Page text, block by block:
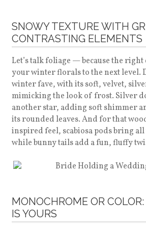
SNOWY TEXTURE WITH
CONTRASTING ELEMENTS
Let’s talk foliage — because the right
your winter florals to the next level.
winter fave, with its soft, velvet,
mimicking the look of frost. Silver
another star, adding soft shimmer
its rounded leaves. And for that
inspired feel, scabiosa pods bring
while bunny tails add a fun, fluffy
MONOCHROME OR
IS YOURS